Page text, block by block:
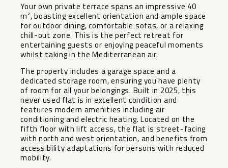
Your own private terrace spans an impressive 40
m², boasting excellent orientation and ample space
for outdoor dining, comfortable sofas, or a relaxing
chill-out zone. This is the perfect retreat for
entertaining guests or enjoying peaceful moments
whilst taking in the Mediterranean air.
The property includes a garage space and a
dedicated storage room, ensuring you have plenty
of room for all your belongings. Built in 2025, this
never used flat is in excellent condition and
features modern amenities including air
conditioning and electric heating. Located on the
fifth floor with lift access, the flat is street-facing
with north and west orientation, and benefits from
accessibility adaptations for persons with reduced
mobility.